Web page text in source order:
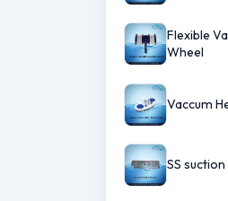
Flexible
Wheel
Vaccum
SS